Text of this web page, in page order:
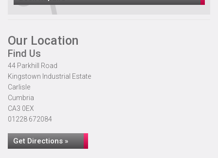
Our Location
Find Us
44 Parkhill Road
Kingstown Industrial Estate
Carlisle
Cumbria
CA3 0EX
01228 672084
Get Directions »